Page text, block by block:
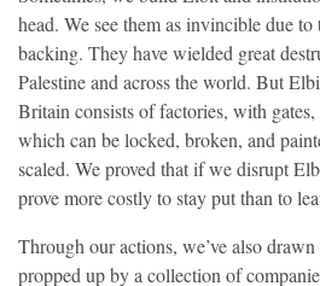
head. We see them as invincible due
backing. They have wielded great
Palestine and across the world. But
Britain consists of factories, with
which can be locked, broken, and
scaled. We proved that if we disrupt
prove more costly to stay put than to
Through our actions, we’ve also
propped up by a collection of